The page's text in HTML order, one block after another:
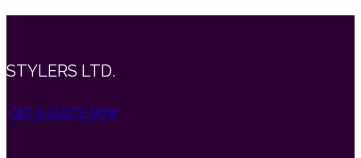
STYLERS LTD.
GET A QUOTE NOW